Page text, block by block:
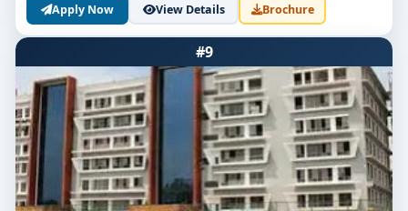
Apply Now View Details Brochure
#9